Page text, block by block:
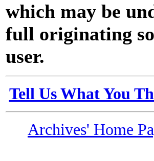
which may be
full originating
user.
Tell Us What You
Archives' Home